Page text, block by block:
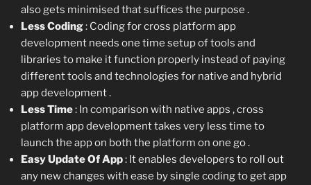
also gets minimised that suffices the purpose .
Less Coding: Coding for cross platform app
development needs one time setup of tools and
libraries to make it function properly instead of paying
different tools and technologies for native and hybrid
app development .
Less Time: In comparison with native apps , cross
platform app development takes very less time to
launch the app on both the platform on one go .
Easy Update Of App: It enables developers to roll out
any new changes with ease by single coding to get app